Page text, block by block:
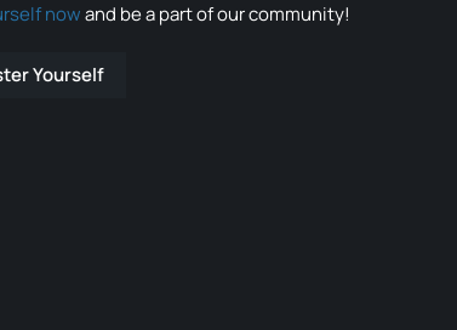
nowand be a part of our community!
Yourself